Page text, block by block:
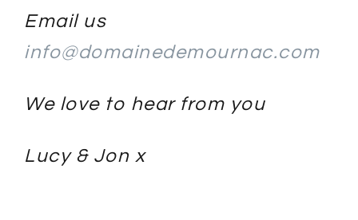
Email us
info@domainedemournac.com
We love to hear from you
Lucy & Jon x